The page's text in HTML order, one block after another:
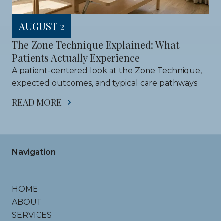
AUGUST 2
The Zone Technique Explained: What
Patients Actually Experience
A patient-centered look at the Zone Technique,
expected outcomes, and typical care pathways
READ MORE
Navigation
HOME
ABOUT
SERVICES